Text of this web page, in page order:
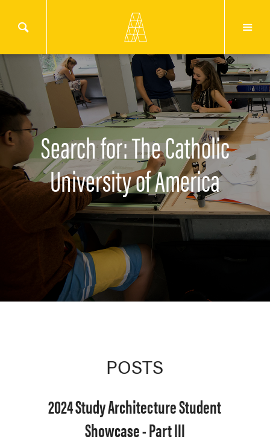
Search for: The Catholic
University of America
POSTS
2024 Study Architecture Student
Showcase - Part III